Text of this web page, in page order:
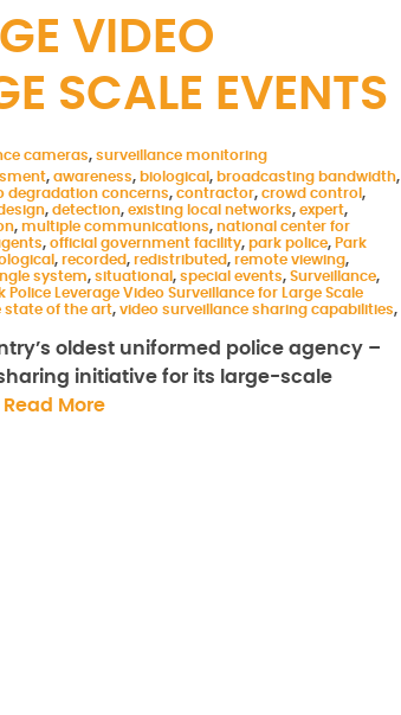
VIDEO
SCALE EVENTS
cameras, surveillance monitoring
, awareness, biological , broadcasting bandwidth,
degradation concerns, contractor, crowd control ,
, detection, existing local networks, expert,
, multiple communications, national center for
, official government facility, park police, Park
, recorded, redistributed, remote viewing,
system, situational , special events, Surveillance,
Police Leverage Video Surveillance for Large Scale
state of the art, video surveillance sharing capabilities,
oldest uniformed police agency –
initiative for its large-scale
Read More